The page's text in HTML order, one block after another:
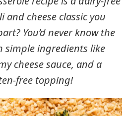
and cheese classic you
You’d never know the
simple ingredients like
cheese sauce, and a
free topping!